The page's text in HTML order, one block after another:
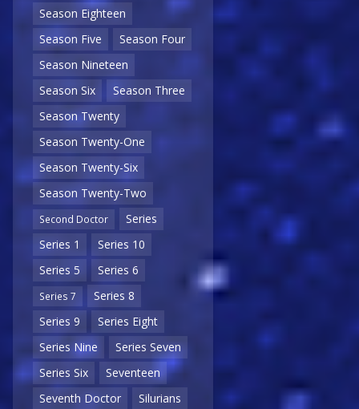
Season Eighteen
Season Five
Season Four
Season Nineteen
Season Six
Season Three
Season Twenty
Season Twenty-One
Season Twenty-Six
Season Twenty-Two
Second Doctor
Series
Series 1
Series 10
Series 5
Series 6
Series 7
Series 8
Series 9
Series Eight
Series Nine
Series Seven
Series Six
Seventeen
Seventh Doctor
Silurians